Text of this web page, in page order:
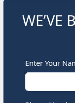
WE’VE
Enter Your